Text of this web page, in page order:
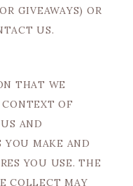
GIVEAWAYS) OR
US.
THAT WE
OF
AND
YOU MAKE AND
YOU USE. THE
COLLECT MAY